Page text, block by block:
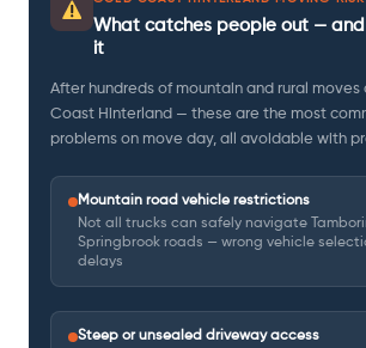
What catches people out —
it
After hundreds of mountain and rural moves
Coast Hinterland — these are the most
problems on move day, all avoidable with
Mountain road vehicle restrictions
Not all trucks can safely navigate
Springbrook roads — wrong vehicle
delays
Steep or unsealed driveway access